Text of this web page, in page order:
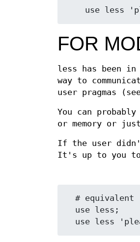
FOR
less has been
way to
user pragmas
You can
or memory or
If the user
It's up to you